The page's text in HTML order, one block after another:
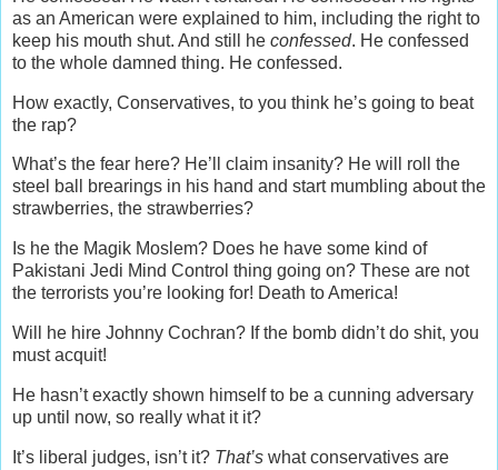
as an American were explained to him, including the right to
keep his mouth shut. And still he confessed. He confessed
to the whole damned thing. He confessed.
How exactly, Conservatives, to you think he’s going to beat
the rap?
What’s the fear here? He’ll claim insanity? He will roll the
steel ball brearings in his hand and start mumbling about the
strawberries, the strawberries?
Is he the Magik Moslem? Does he have some kind of
Pakistani Jedi Mind Control thing going on? These are not
the terrorists you’re looking for! Death to America!
Will he hire Johnny Cochran? If the bomb didn’t do shit, you
must acquit!
He hasn’t exactly shown himself to be a cunning adversary
up until now, so really what it it?
It’s liberal judges, isn’t it? That’s what conservatives are